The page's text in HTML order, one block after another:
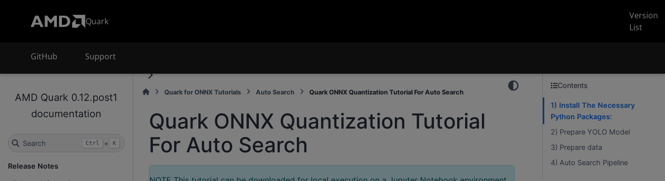
Quark
Version
List
GitHub Support
AMD Quark 0.12.post1
documentation
Search Ctrl + K
Release Notes
Quark for ONNX Tutorials Auto Search Quark ONNX Quantization Tutorial For Auto Search
Quark ONNX Quantization Tutorial
For Auto Search
Contents
1) Install The Necessary
Python Packages:
2) Prepare YOLO Model
3) Prepare data
4) Auto Search Pipeline